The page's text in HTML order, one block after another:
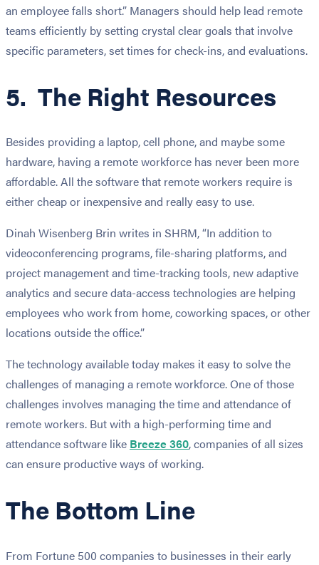
an employee falls short.” Managers should help lead remote
teams efficiently by setting crystal clear goals that involve
specific parameters, set times for check-ins, and evaluations.
5. The Right Resources
Besides providing a laptop, cell phone, and maybe some
hardware, having a remote workforce has never been more
affordable. All the software that remote workers require is
either cheap or inexpensive and really easy to use.
Dinah Wisenberg Brin writes in SHRM, “In addition to
videoconferencing programs, file-sharing platforms, and
project management and time-tracking tools, new adaptive
analytics and secure data-access technologies are helping
employees who work from home, coworking spaces, or other
locations outside the office.”
The technology available today makes it easy to solve the
challenges of managing a remote workforce. One of those
challenges involves managing the time and attendance of
remote workers. But with a high-performing time and
attendance software like Breeze 360, companies of all sizes
can ensure productive ways of working.
The Bottom Line
From Fortune 500 companies to businesses in their early